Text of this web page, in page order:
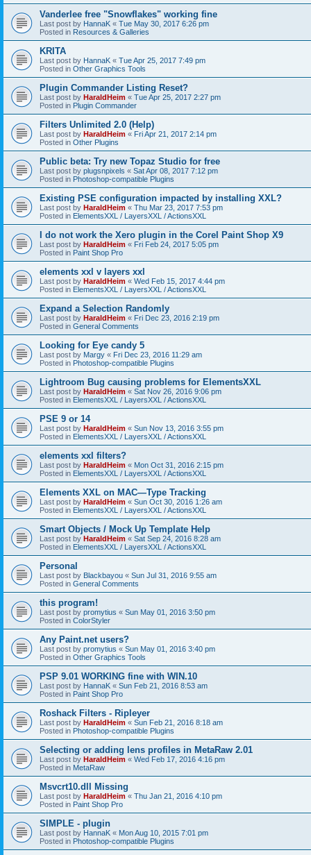
Vanderlee free "Snowflakes" working fine
Last post by HannaK « Tue May 30, 2017 6:26 pm
Posted in Resources & Galleries
KRITA
Last post by HannaK « Tue Apr 25, 2017 7:49 pm
Posted in Other Graphics Tools
Plugin Commander Listing Reset?
Last post by HaraldHeim « Tue Apr 25, 2017 2:27 pm
Posted in Plugin Commander
Filters Unlimited 2.0 (Help)
Last post by HaraldHeim « Fri Apr 21, 2017 2:14 pm
Posted in Other Plugins
Public beta: Try new Topaz Studio for free
Last post by plugsnpixels « Sat Apr 08, 2017 7:12 pm
Posted in Photoshop-compatible Plugins
Existing PSE configuration impacted by installing XXL?
Last post by HaraldHeim « Thu Mar 23, 2017 7:53 pm
Posted in ElementsXXL / LayersXXL / ActionsXXL
I do not work the Xero plugin in the Corel Paint Shop X9
Last post by HaraldHeim « Fri Feb 24, 2017 5:05 pm
Posted in Paint Shop Pro
elements xxl v layers xxl
Last post by HaraldHeim « Wed Feb 15, 2017 4:44 pm
Posted in ElementsXXL / LayersXXL / ActionsXXL
Expand a Selection Randomly
Last post by HaraldHeim « Fri Dec 23, 2016 2:19 pm
Posted in General Comments
Looking for Eye candy 5
Last post by Margy « Fri Dec 23, 2016 11:29 am
Posted in Photoshop-compatible Plugins
Lightroom Bug causing problems for ElementsXXL
Last post by HaraldHeim « Sat Nov 26, 2016 9:06 pm
Posted in ElementsXXL / LayersXXL / ActionsXXL
PSE 9 or 14
Last post by HaraldHeim « Sun Nov 13, 2016 3:55 pm
Posted in ElementsXXL / LayersXXL / ActionsXXL
elements xxl filters?
Last post by HaraldHeim « Mon Oct 31, 2016 2:15 pm
Posted in ElementsXXL / LayersXXL / ActionsXXL
Elements XXL on MAC—Type Tracking
Last post by HaraldHeim « Sun Oct 30, 2016 1:26 am
Posted in ElementsXXL / LayersXXL / ActionsXXL
Smart Objects / Mock Up Template Help
Last post by HaraldHeim « Sat Sep 24, 2016 8:28 am
Posted in ElementsXXL / LayersXXL / ActionsXXL
Personal
Last post by Blackbayou « Sun Jul 31, 2016 9:55 am
Posted in General Comments
this program!
Last post by promytius « Sun May 01, 2016 3:50 pm
Posted in ColorStyler
Any Paint.net users?
Last post by promytius « Sun May 01, 2016 3:40 pm
Posted in Other Graphics Tools
PSP 9.01 WORKING fine with WIN.10
Last post by HannaK « Sun Feb 21, 2016 8:53 am
Posted in Paint Shop Pro
Roshack Filters - Ripleyer
Last post by HaraldHeim « Sun Feb 21, 2016 8:18 am
Posted in Photoshop-compatible Plugins
Selecting or adding lens profiles in MetaRaw 2.01
Last post by HaraldHeim « Wed Feb 17, 2016 4:16 pm
Posted in MetaRaw
Msvcrt10.dll Missing
Last post by HaraldHeim « Thu Jan 21, 2016 4:10 pm
Posted in Paint Shop Pro
SIMPLE - plugin
Last post by HannaK « Mon Aug 10, 2015 7:01 pm
Posted in Photoshop-compatible Plugins